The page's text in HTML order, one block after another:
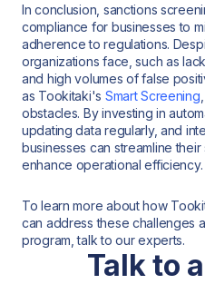
In conclusion, sanctions
compliance for businesses to
adherence to regulations.
organizations face, such as
and high volumes of false
as Tookitaki's Smart Screening
obstacles. By investing in
updating data regularly, and
businesses can streamline
enhance operational efficiency.
To learn more about how
can address these challenges
program, talk to our experts.
Talk to